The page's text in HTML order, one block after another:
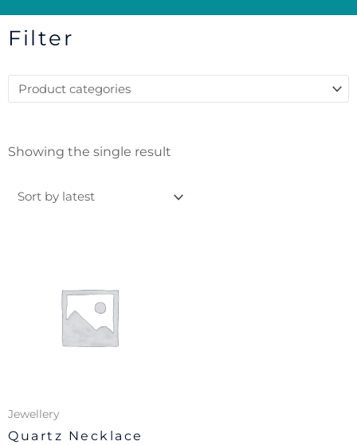
Filter
Showing the single result
Jewellery
Quartz Necklace